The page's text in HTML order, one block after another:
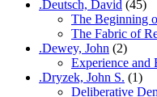
.Deutsch, David (45)
The Beginning
The Fabric of
.Dewey, John (2)
Experience and
.Dryzek, John S. (1)
Deliberative